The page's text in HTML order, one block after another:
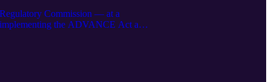
Commission — at a
the ADVANCE Act and
whether nuclear can be